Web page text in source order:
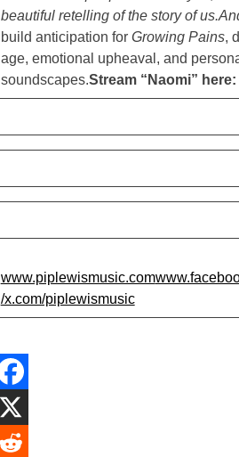
beautiful retelling of the story of us.
build anticipation for Growing Pains,
age, emotional upheaval, and
soundscapes.Stream “Naomi” here:
www.piplewismusic.com
/x.com/piplewismusic